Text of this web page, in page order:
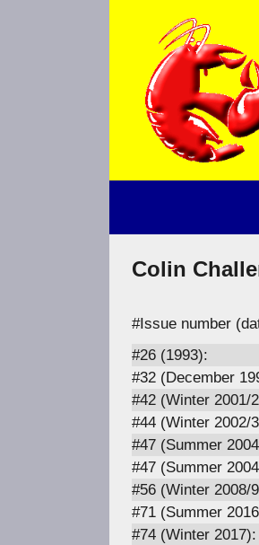
Colin
#Issue number
#26 (1993):
#32 (December
#42 (Winter 2001/
#44 (Winter 2002/
#47 (Summer
#47 (Summer
#56 (Winter 2008/
#71 (Summer
#74 (Winter 2017):